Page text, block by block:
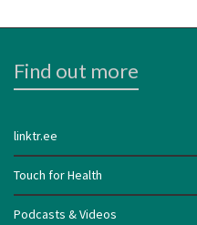
Find out more
linktr.ee
Touch for Health
Podcasts & Videos